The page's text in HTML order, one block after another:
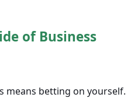
of Business
means betting on yourself.